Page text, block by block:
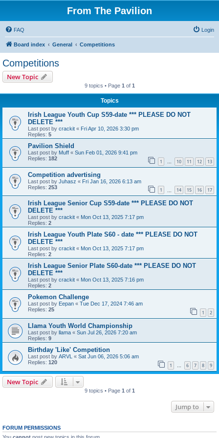
From The Pavilion
FAQ Login
Board index General Competitions
Competitions
New Topic
9 topics • Page 1 of 1
Topics
Irish League Youth Cup S59-date *** PLEASE DO NOT
DELETE ***
Last post by crackit « Fri Apr 10, 2026 3:30 pm
Replies: 5
Pavilion Shield
Last post by Muff « Sun Feb 01, 2026 9:41 pm
Replies: 182 1 … 10 11 12 13
Competition advertising
Last post by Juhasz « Fri Jan 16, 2026 6:13 am
Replies: 253 1 14 15 16 17
Irish League Senior Cup S59-date *** PLEASE DO NOT
DELETE ***
Last post by crackit « Mon Oct 13, 2025 7:17 pm
Replies: 2
Irish League Youth Plate S60 - date *** PLEASE DO NOT
DELETE ***
Last post by crackit « Mon Oct 13, 2025 7:17 pm
Replies: 2
Irish League Senior Plate S60-date *** PLEASE DO NOT
DELETE ***
Last post by crackit « Mon Oct 13, 2025 7:16 pm
Replies: 2
Pokemon Challenge
Last post by Eepan « Tue Dec 17, 2024 7:46 am
Replies: 25 1 2
Llama Youth World Championship
Last post by llama « Sun Jul 26, 2026 7:20 am
Replies: 9
Birthday 'Like' Competition
Last post by ARVL « Sat Jun 06, 2026 5:06 am
Replies: 120 1 … 6 7 8 9
New Topic
9 topics • Page 1 of 1
Jump to
FORUM PERMISSIONS
You cannot post new topics in this forum